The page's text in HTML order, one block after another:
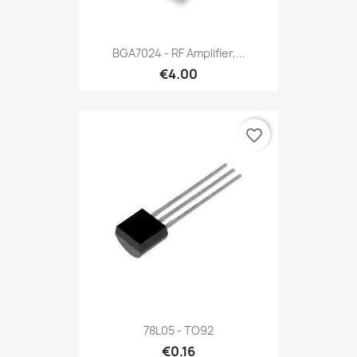
BGA7024 - RF Amplifier,...
€4.00
78L05 - TO92
€0.16
favorite_border